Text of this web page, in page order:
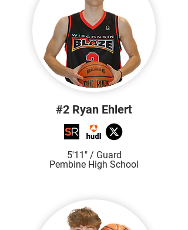
#2 Ryan Ehlert
5'11" / Guard
Pembine High School